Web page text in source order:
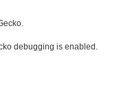
debugging is enabled.